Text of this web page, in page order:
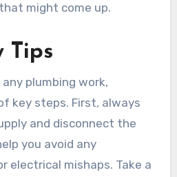
might come up.
Tips
plumbing work,
key steps. First, always
and disconnect the
you avoid any
electrical mishaps. Take a